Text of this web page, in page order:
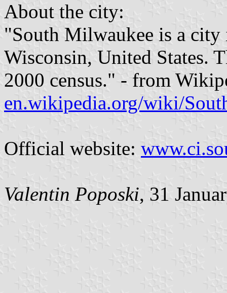
About the city:
"South Milwaukee is a
Wisconsin, United States.
2000 census." - from
en.wikipedia.org/wiki/
Official website:
Valentin Poposki, 31